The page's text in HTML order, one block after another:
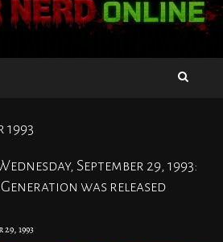
1993
September 29, 1993:
was released
1993